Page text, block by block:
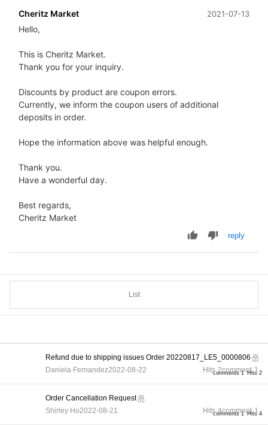
Cheritz Market 2021-07-13
Hello,
This is Cheritz Market.
Thank you for your inquiry.
Discounts by product are coupon errors.
Currently, we inform the coupon users of additional
deposits in order.
Hope the information above was helpful enough.
Thank you.
Have a wonderful day.
Best regards,
Cheritz Market
reply
List
comments 1 Hits 2
Refund due to shipping issues Order 20220817_LE5_0000806
Daniela Fernandez2022-08-22 Hits 2comment 1
comments 1 Hits 4
Order Cancellation Request
Shirley Ho2022-08-21 Hits 4comment 1